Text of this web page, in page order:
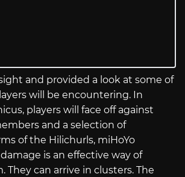
and provided a look at some of
will be encountering. In
players will face off against
and a selection of
of the Hilichurls, miHoYo
is an effective way of
They can arrive in clusters. The